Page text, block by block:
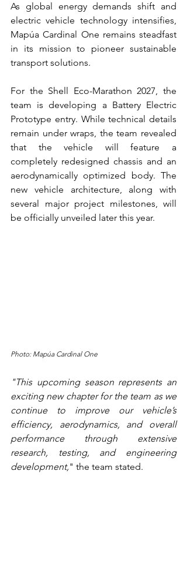
As global energy demands shift and
electric vehicle technology intensifies,
Mapúa Cardinal One remains steadfast
in its mission to pioneer sustainable
transport solutions.
For the Shell Eco-Marathon 2027, the
team is developing a Battery Electric
Prototype entry. While technical details
remain under wraps, the team revealed
that the vehicle will feature a
completely redesigned chassis and an
aerodynamically optimized body. The
new vehicle architecture, along with
several major project milestones, will
be officially unveiled later this year.
Photo: Mapúa Cardinal One
"This upcoming season represents an
exciting new chapter for the team as we
continue to improve our vehicle’s
efficiency, aerodynamics, and overall
performance through extensive
research, testing, and engineering
development," the team stated.